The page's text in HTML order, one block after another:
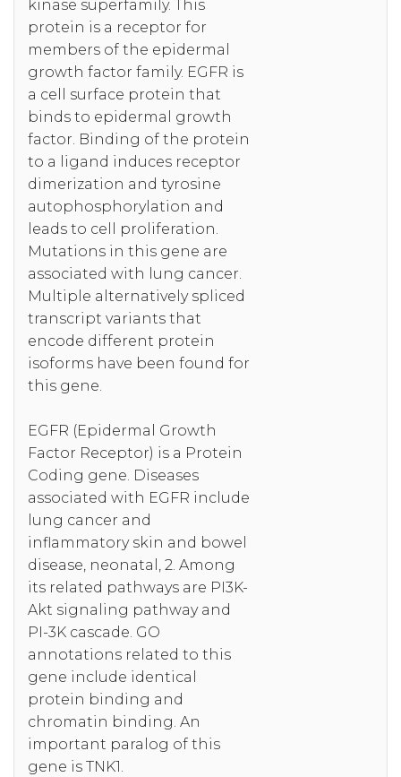
kinase superfamily. This
protein is a receptor for
members of the epidermal
growth factor family. EGFR is
a cell surface protein that
binds to epidermal growth
factor. Binding of the protein
to a ligand induces receptor
dimerization and tyrosine
autophosphorylation and
leads to cell proliferation.
Mutations in this gene are
associated with lung cancer.
Multiple alternatively spliced
transcript variants that
encode different protein
isoforms have been found for
this gene.
EGFR (Epidermal Growth
Factor Receptor) is a Protein
Coding gene. Diseases
associated with EGFR include
lung cancer and
inflammatory skin and bowel
disease, neonatal, 2. Among
its related pathways are PI3K-
Akt signaling pathway and
PI-3K cascade. GO
annotations related to this
gene include identical
protein binding and
chromatin binding. An
important paralog of this
gene is TNK1.